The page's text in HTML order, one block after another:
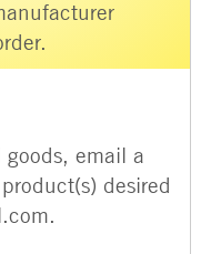
goods, email a
desired